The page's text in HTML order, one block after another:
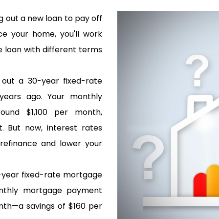
out a new loan to pay off
your home, you'll work
loan with different terms
a 30-year fixed-rate
ago. Your monthly
$1,100 per month,
But now, interest rates
and lower your
fixed-rate mortgage
mortgage payment
savings of $160 per